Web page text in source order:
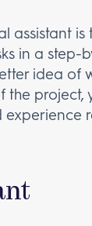
assistant
in a
idea